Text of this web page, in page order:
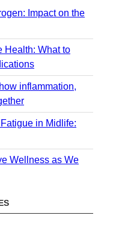
Impact on the
Health: What to
inflammation,
in Midlife:
Wellness as We